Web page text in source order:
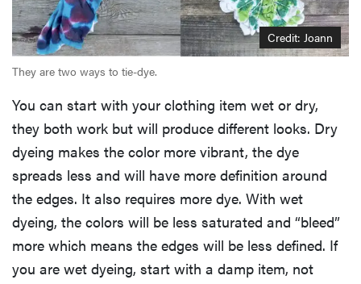
Credit: Joann
They are two ways to tie-dye.
You can start with your clothing item wet or dry,
they both work but will produce different looks. Dry
dyeing makes the color more vibrant, the dye
spreads less and will have more definition around
the edges. It also requires more dye. With wet
dyeing, the colors will be less saturated and “bleed”
more which means the edges will be less defined. If
you are wet dyeing, start with a damp item, not